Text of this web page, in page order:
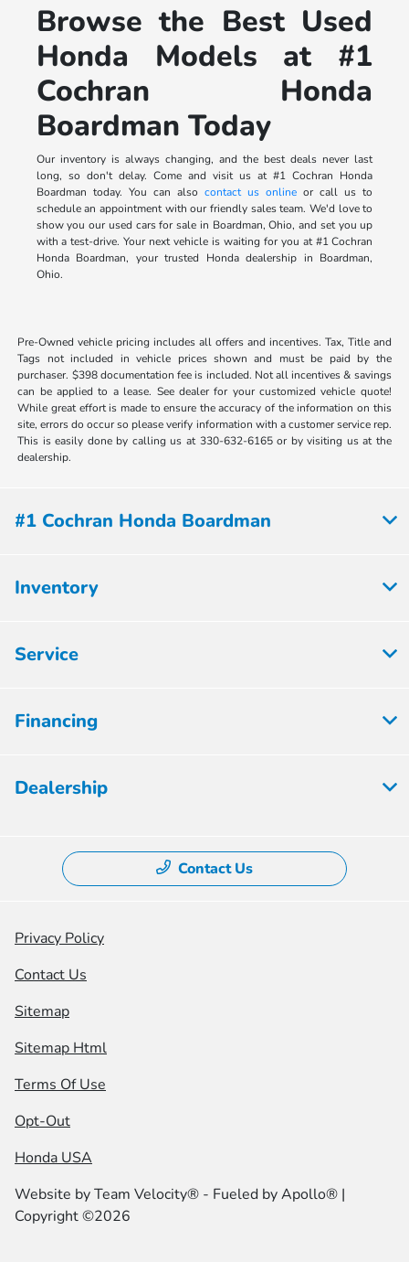
Browse the Best Used
Honda Models at #1
Cochran Honda
Boardman Today
Our inventory is always changing, and the best deals never last
long, so don't delay. Come and visit us at #1 Cochran Honda
Boardman today. You can also contact us online or call us to
schedule an appointment with our friendly sales team. We'd love to
show you our used cars for sale in Boardman, Ohio, and set you up
with a test-drive. Your next vehicle is waiting for you at #1 Cochran
Honda Boardman, your trusted Honda dealership in Boardman,
Ohio.
Pre-Owned vehicle pricing includes all offers and incentives. Tax, Title and
Tags not included in vehicle prices shown and must be paid by the
purchaser. $398 documentation fee is included. Not all incentives & savings
can be applied to a lease. See dealer for your customized vehicle quote!
While great effort is made to ensure the accuracy of the information on this
site, errors do occur so please verify information with a customer service rep.
This is easily done by calling us at 330-632-6165 or by visiting us at the
dealership.
#1 Cochran Honda Boardman
Inventory
Service
Financing
Dealership
Contact Us
Privacy Policy
Contact Us
Sitemap
Sitemap Html
Terms Of Use
Opt-Out
Honda USA
Website byTeam Velocity® - Fueled by Apollo® |
Copyright ©2026